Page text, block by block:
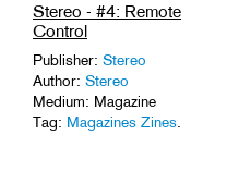
Stereo - #4: Remote
Control
Publisher: Stereo
Author: Stereo
Medium: Magazine
Tag: Magazines Zines